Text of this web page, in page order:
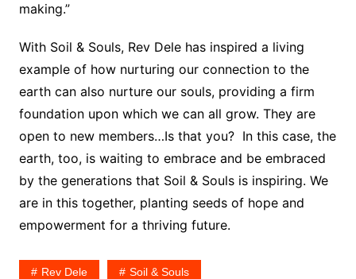
making.”
With Soil & Souls, Rev Dele has inspired a living
example of how nurturing our connection to the
earth can also nurture our souls, providing a firm
foundation upon which we can all grow. They are
open to new members…Is that you? In this case, the
earth, too, is waiting to embrace and be embraced
by the generations that Soil & Souls is inspiring. We
are in this together, planting seeds of hope and
empowerment for a thriving future.
Rev Dele Soil & Souls